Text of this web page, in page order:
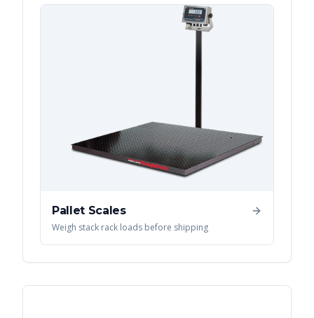
Pallet Scales
Weigh stack rack loads before shipping